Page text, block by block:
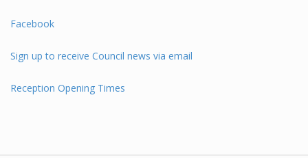
Facebook
Sign up to receive Council news via email
Reception Opening Times